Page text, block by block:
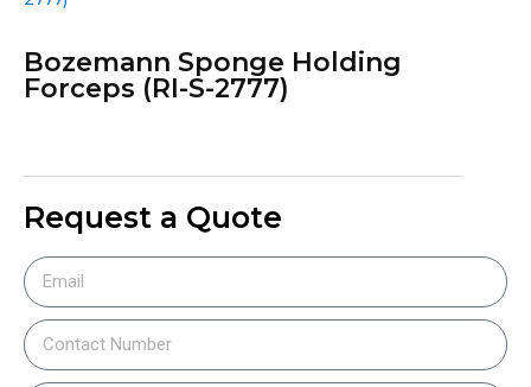
Bozemann Sponge Holding
Forceps (RI-S-2777)
Request a Quote